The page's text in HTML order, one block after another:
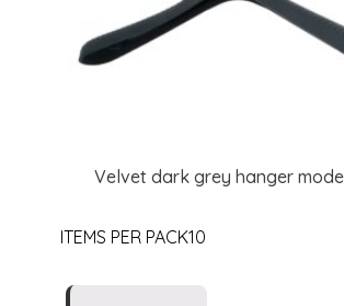
Velvet dark grey hanger
ITEMS PER PACK10